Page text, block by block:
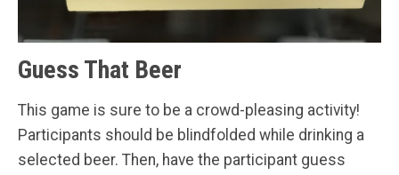
Guess That Beer
This game is sure to be a crowd-pleasing activity!
Participants should be blindfolded while drinking a
selected beer. Then, have the participant guess